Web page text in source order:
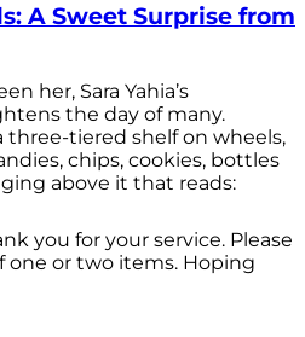
A Sweet Surprise from
her, Sara Yahia’s
the day of many.
three-tiered shelf on wheels,
chips, cookies, bottles
above it that reads:
you for your service. Please
one or two items. Hoping